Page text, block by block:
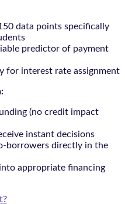
data points specifically
predictor of payment
for interest rate assignment
(no credit impact
instant decisions
borrowers directly in the
appropriate financing